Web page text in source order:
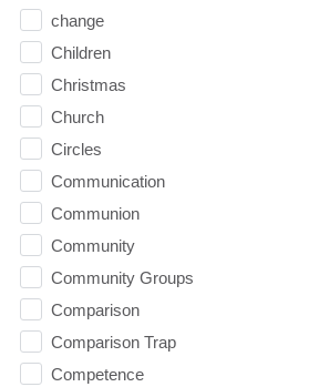
change
Children
Christmas
Church
Circles
Communication
Communion
Community
Community Groups
Comparison
Comparison Trap
Competence